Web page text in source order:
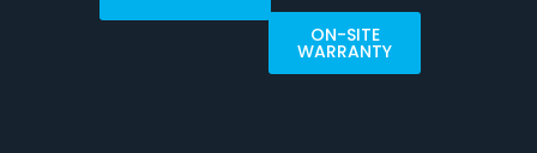
ON-SITE
WARRANTY